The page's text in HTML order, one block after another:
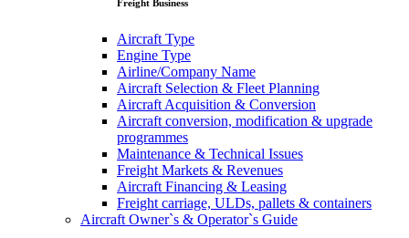
Freight Business
Aircraft Type
Engine Type
Airline/Company Name
Aircraft Selection & Fleet Planning
Aircraft Acquisition & Conversion
Aircraft conversion, modification & upgrade
programmes
Maintenance & Technical Issues
Freight Markets & Revenues
Aircraft Financing & Leasing
Freight carriage, ULDs, pallets & containers
Aircraft Owner`s & Operator`s Guide